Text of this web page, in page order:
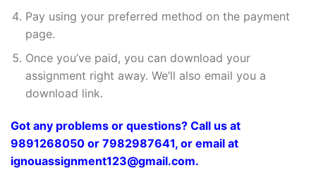
Pay using your preferred method on the payment
page.
Once you’ve paid, you can download your
assignment right away. We’ll also email you a
download link.
Got any problems or questions? Call us at
9891268050 or 7982987641, or email at
ignouassignment123@gmail.com.